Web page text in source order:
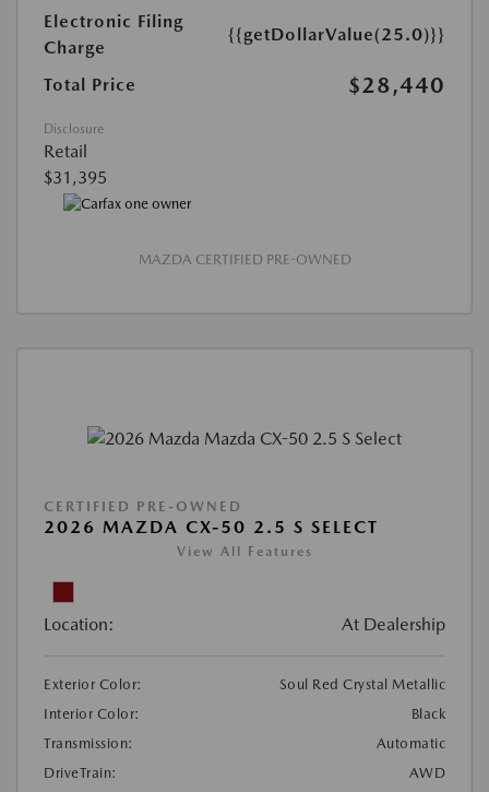
Electronic Filing
Charge
{{getDollarValue(25.0)}}
Total Price $28,440
Disclosure
Retail
$31,395
MAZDA CERTIFIED PRE-OWNED
CERTIFIED PRE-OWNED
2026 MAZDA CX-50 2.5 S SELECT
View All Features
Location: At Dealership
Exterior Color:
Soul Red Crystal Metallic
Interior Color:
Black
Transmission:
Automatic
DriveTrain:
AWD